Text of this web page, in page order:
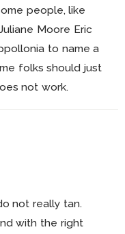
people, like
Moore Eric
to name a
folks should just
not work.
not really tan.
with the right